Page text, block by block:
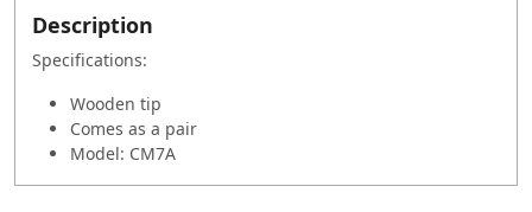
Description
Specifications:
Wooden tip
Comes as a pair
Model: CM7A